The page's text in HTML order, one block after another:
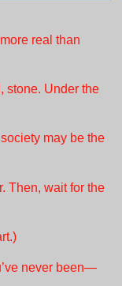
real than
stone. Under the
may be the
Then, wait for the
never been—